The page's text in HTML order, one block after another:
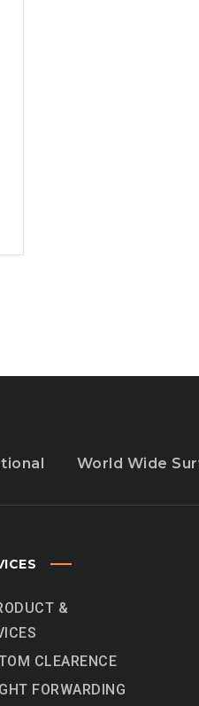
World Wide
&
CLEARENCE
FORWARDING